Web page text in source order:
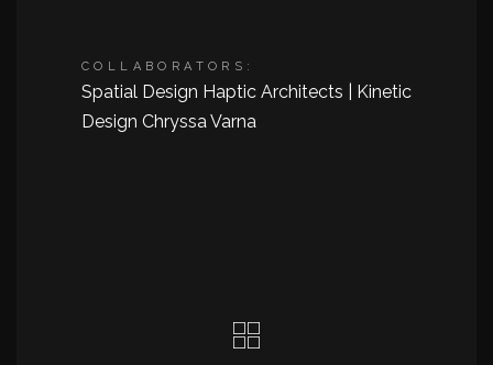
COLLABORATORS:
Spatial Design Haptic Architects | Kinetic
Design Chryssa Varna